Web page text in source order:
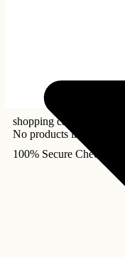
shopping cart
No products in the cart.
100% Secure Checkout!